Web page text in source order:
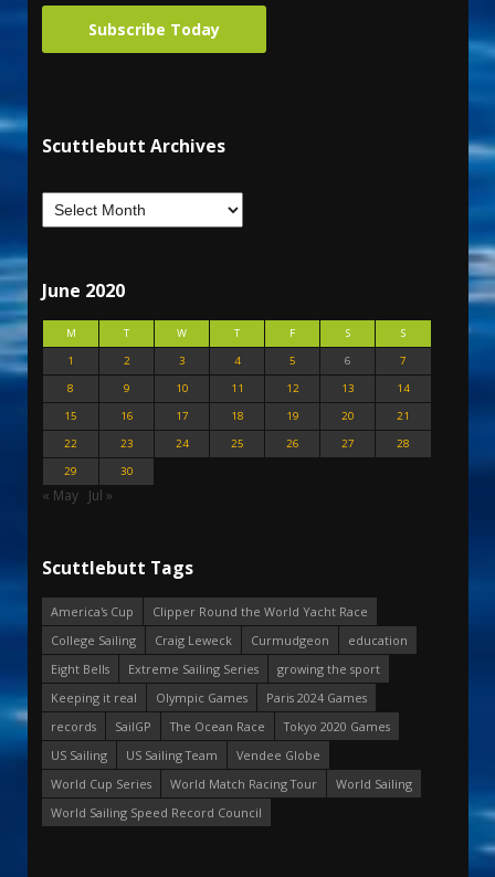
Subscribe Today
Scuttlebutt Archives
June 2020
M T W T F S
S
1
2 3 4 5 6
7
8
9 10 11 12 13
14
15
16 17 18 19 20
21
22
23 24 25 26 27
28
29
30
« May Jul »
Scuttlebutt Tags
America's Cup
Clipper Round the World Yacht Race
College Sailing
Craig Leweck Curmudgeon
education
Eight Bells
Extreme Sailing Series
growing the sport
Keeping it real
Olympic Games
Paris 2024 Games
records
SailGP The Ocean Race
Tokyo 2020 Games
US Sailing
US Sailing Team
Vendee Globe
World Cup Series
World Match Racing Tour
World Sailing
World Sailing Speed Record Council